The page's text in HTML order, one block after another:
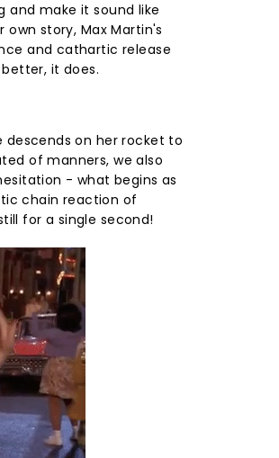
and make it sound like
story, Max Martin's
and cathartic release
it does.
descends on her rocket to
of manners, we also
- what begins as
chain reaction of
for a single second!